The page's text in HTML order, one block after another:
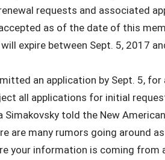
requests and associated
as of the date of this
expire between Sept. 5, 2017
an application by Sept. 5,
all applications for initial
Simakovsky told the New
are many rumors going around
your information is coming from